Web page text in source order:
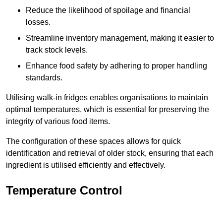
Reduce the likelihood of spoilage and financial
losses.
Streamline inventory management, making it easier to
track stock levels.
Enhance food safety by adhering to proper handling
standards.
Utilising walk-in fridges enables organisations to maintain
optimal temperatures, which is essential for preserving the
integrity of various food items.
The configuration of these spaces allows for quick
identification and retrieval of older stock, ensuring that each
ingredient is utilised efficiently and effectively.
Temperature Control